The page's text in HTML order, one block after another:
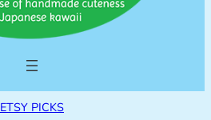
ETSY PICKS